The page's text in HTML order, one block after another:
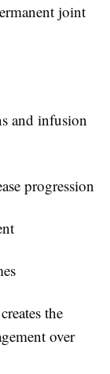
joint
and infusion
progression
the
over